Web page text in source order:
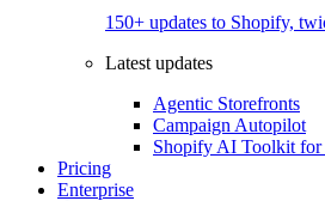
150+ updates to Shopify,
Latest updates
Agentic Storefronts
Campaign Autopilot
Shopify AI Toolkit for
Pricing
Enterprise